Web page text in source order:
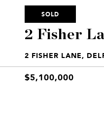
SOLD
2 Fisher
2 FISHER LANE,
$5,100,000